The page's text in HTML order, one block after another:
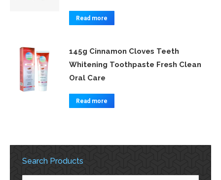
Read more
145g Cinnamon Cloves Teeth
Whitening Toothpaste Fresh Clean
Oral Care
Read more
Search Products